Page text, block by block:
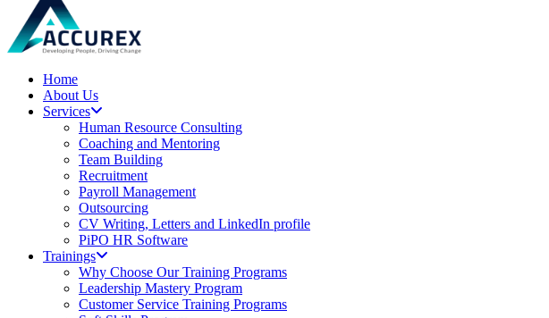
Home
About Us
Services
Human Resource Consulting
Coaching and Mentoring
Team Building
Recruitment
Payroll Management
Outsourcing
CV Writing, Letters and LinkedIn profile
PiPO HR Software
Trainings
Why Choose Our Training Programs
Leadership Mastery Program
Customer Service Training Programs